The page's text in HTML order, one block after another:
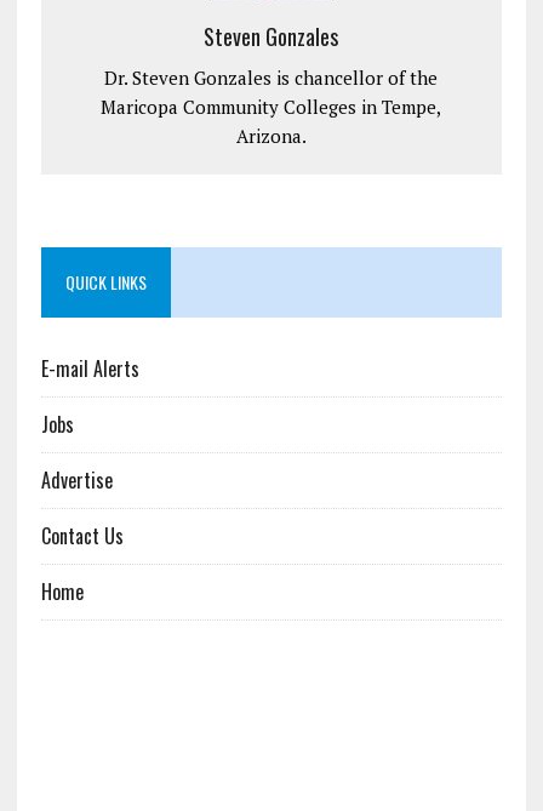
Steven Gonzales
Dr. Steven Gonzales is chancellor of the
Maricopa Community Colleges in Tempe,
Arizona.
QUICK LINKS
E-mail Alerts
Jobs
Advertise
Contact Us
Home